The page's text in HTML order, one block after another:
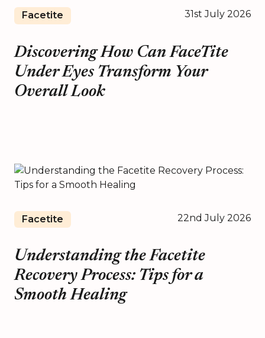
Facetite 31st July 2026
Discovering How Can FaceTite
Under Eyes Transform Your
Overall Look
Facetite 22nd July 2026
Understanding the Facetite
Recovery Process: Tips for a
Smooth Healing